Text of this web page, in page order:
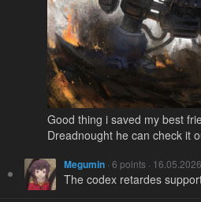
Good thing i saved my best
Dreadnought he can check it
Megumin · 6 points ·
The codex retardes